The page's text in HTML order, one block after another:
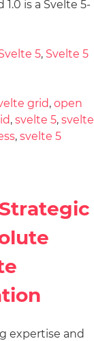
is a Svelte 5-
5, Svelte 5
grid, open
, svelte 5, svelte
, svelte 5
expertise and